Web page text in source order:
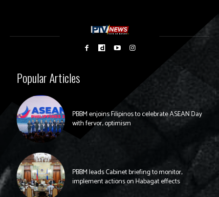
Popular Articles
PBBM enjoins Filipinos to celebrate ASEAN Day
with fervor, optimism
PBBM leads Cabinet briefing to monitor,
implement actions on Habagat effects